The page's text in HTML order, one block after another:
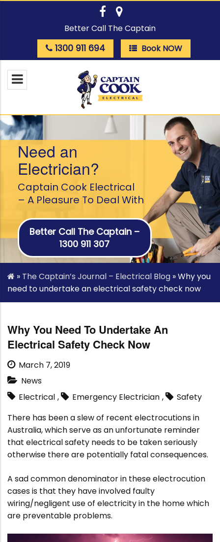
Better Call The Captain
1300 911 694 Book NOW
Need an
Electrician?
Captain Cook Electrical
– A Pleasure To Deal With
Better Call The Captain –
1300 911 307
» The Captain’s Journal – Electrical Blog »Why you
need to undertake an electrical safety check now
Why You Need To Undertake An
Electrical Safety Check Now
March 7, 2019
News
Electrical , Emergency Electrician ,
Safety
There has been a slew of recent electrocutions in
Australia, which serve as an unfortunate reminder
that electrical safety needs to be taken seriously
otherwise there are potentially fatal consequences.
A sad common denominator in these electrocution
cases is that they have involved faulty
wiring/negligent use of electricity in the home which
are preventable problems.